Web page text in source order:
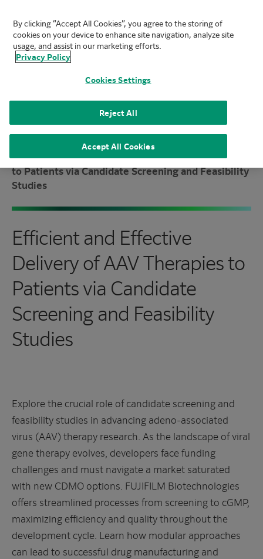
FUJIFILM Biotechnologies
Efficient and Effective
Delivery of AAV Therapies to
Patients via Candidate
Screening and Feasibility
Studies
Knowledge Center | Resource Library
Efficient and Effective Delivery of AAV Therapies
to Patients via Candidate Screening and Feasibility
Studies
Explore the crucial role of candidate screening and
feasibility studies in advancing adeno-associated
virus (AAV) therapy research. As the landscape of viral
gene therapy evolves, developers face funding
challenges and must navigate a market saturated
with new CDMO options. FUJIFILM Biotechnologies
offers streamlined processes from screening to cGMP,
maximizing efficiency and quality throughout the
development cycle. Learn how modular approaches
can lead to successful drug manufacturing and
By clicking “Accept All Cookies”, you agree to the storing of
cookies on your device to enhance site navigation, analyze site
usage, and assist in our marketing efforts.
Privacy Policy
Cookies Settings
Reject All
Accept All Cookies